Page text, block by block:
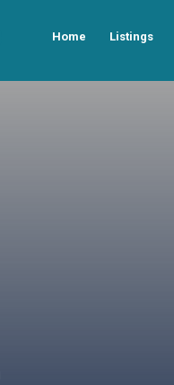
Home Listings